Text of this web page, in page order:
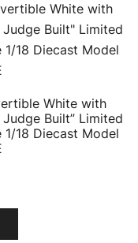
White with
Built” Limited
18 Diecast Model